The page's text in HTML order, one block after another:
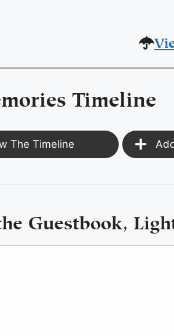
Timeline
The Timeline
Guestbook,